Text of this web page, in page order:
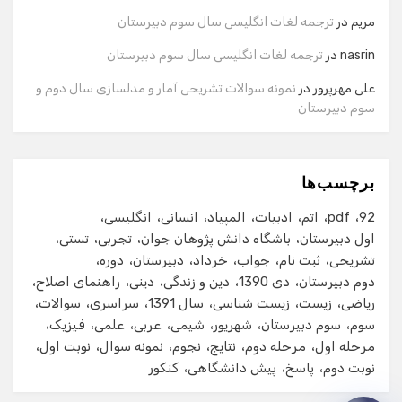
مریم در ترجمه لغات انگلیسی سال سوم دبیرستان
nasrin در ترجمه لغات انگلیسی سال سوم دبیرستان
علی مهرپرور در نمونه سوالات تشریحی آمار و مدلسازی سال دوم و
سوم دبیرستان
برچسب‌ها
92
pdf اتم ادبیات المپیاد انسانی
انگلیسی
اول دبیرستان
باشگاه دانش پژوهان جوان تجربی تستی
تشریحی ثبت نام جواب خرداد دبیرستان
دوره
دوم دبیرستان
دی 1390 دین و زندگی دینی
راهنمای اصلاح
ریاضی
زیست زیست شناسی سال 1391 سراسری
سوالات
سوم
سوم دبیرستان شهریور شیمی عربی علمی
فیزیک
مرحله اول
مرحله دوم نتایج نجوم نمونه سوال
نوبت اول
نوبت دوم
پاسخ پیش دانشگاهی کنکور
ایمیل